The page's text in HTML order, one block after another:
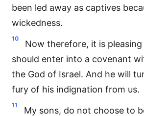
been led away as captives
wickedness.
10
Now therefore, it is
should enter into a covenant
the God of Israel. And he will
fury of his indignation from us.
11
My sons, do not choose to